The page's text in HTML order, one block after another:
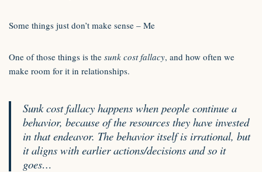
Some things just don’t make sense – Me
One of those things is the sunk cost fallacy, and how often we
make room for it in relationships.
Sunk cost fallacy happens when people continue a
behavior, because of the resources they have invested
in that endeavor. The behavior itself is irrational, but
it aligns with earlier actions/decisions and so it
goes…